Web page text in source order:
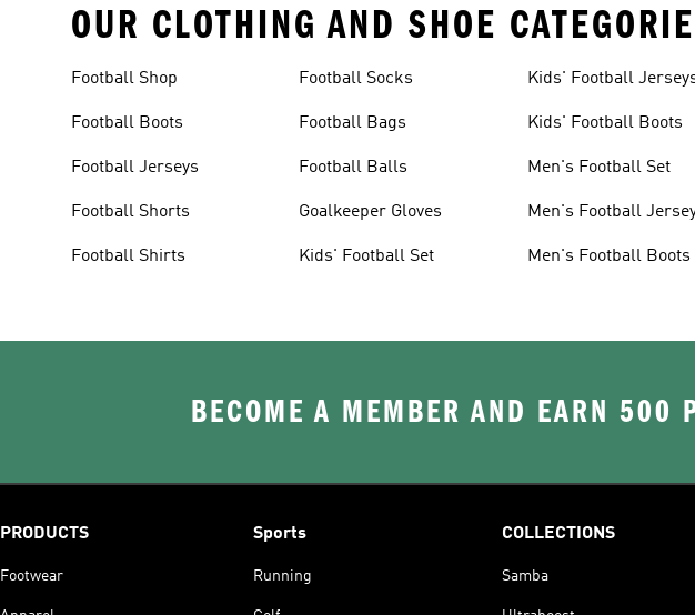
OUR CLOTHING AND SHOE
Football Shop
Football Boots
Football Jerseys
Football Shorts
Football Shirts
Football Socks
Football Bags
Football Balls
Goalkeeper Gloves
Kids' Football Set
Kids' Football
Kids' Football Boots
Men's Football Set
Men's Football
Men's Football Boots
BECOME A MEMBER AND EARN 500
PRODUCTS
Footwear
Sports
Running
COLLECTIONS
Samba